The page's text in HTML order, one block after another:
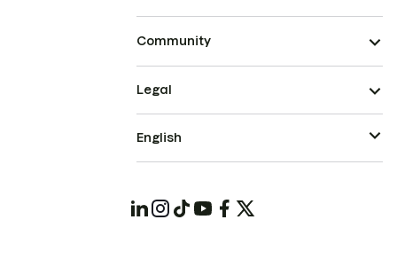
Community
Legal
English